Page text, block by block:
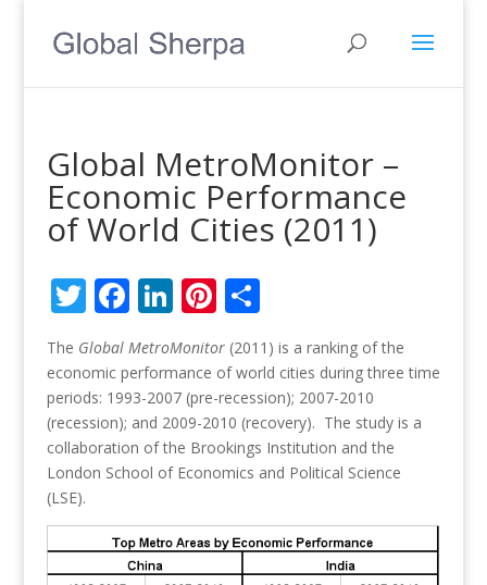
Global MetroMonitor –
Economic Performance
of World Cities (2011)
Twitter
Facebook
LinkedIn
Pinterest
Share
The Global MetroMonitor(2011) is a ranking of the
economic performance of world cities during three time
periods: 1993-2007 (pre-recession); 2007-2010
(recession); and 2009-2010 (recovery). The study is a
collaboration of the Brookings Institution and the
London School of Economics and Political Science
(LSE).